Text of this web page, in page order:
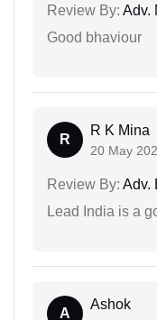
Review By: Adv.
Good bhaviour
R
R K Mina
20 May
Review By: Adv.
Lead India is a
A
Ashok